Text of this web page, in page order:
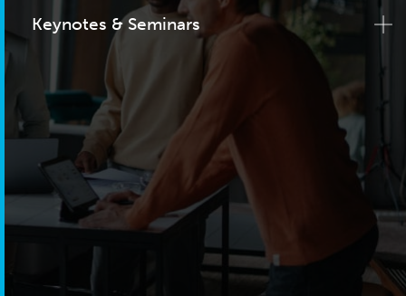
Keynotes & Seminars